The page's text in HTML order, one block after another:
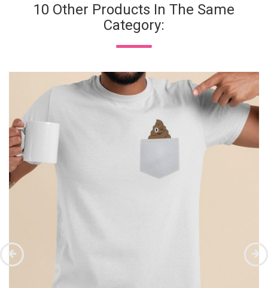
10 Other Products In The Same
Category: